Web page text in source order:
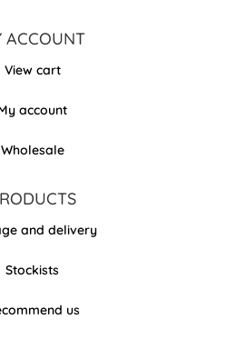
ACCOUNT
View cart
account
Wholesale
and delivery
Stockists
us